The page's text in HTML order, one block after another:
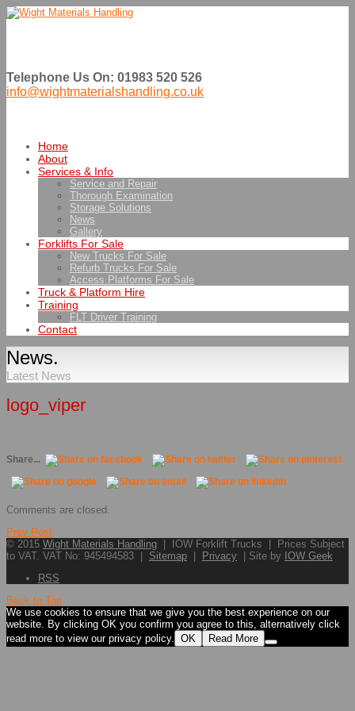
Telephone Us On: 01983 520 526
info@wightmaterialshandling.co.uk
Home
About
Services & Info
Service and Repair
Thorough Examination
Storage Solutions
News
Gallery
Forklifts For Sale
New Trucks For Sale
Refurb Trucks For Sale
Access Platforms For Sale
Truck & Platform Hire
Training
FLT Driver Training
Contact
News.
Latest News
logo_viper
Share...
Comments are closed.
Prev Post
© 2015 Wight Materials Handling | IOW Forklift Trucks | Prices Subject
to VAT. VAT No: 945494583 | Sitemap Privacy | Site by IOW Geek
RSS
Back to Top
We use cookies to ensure that we give you the best experience on our
website. By clicking OK you confirm you agree to this, alternatively click
read more to view our privacy policy. OK Read More